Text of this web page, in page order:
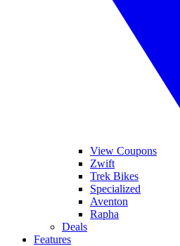
View Coupons
Zwift
Trek Bikes
Specialized
Aventon
Rapha
Deals
Features